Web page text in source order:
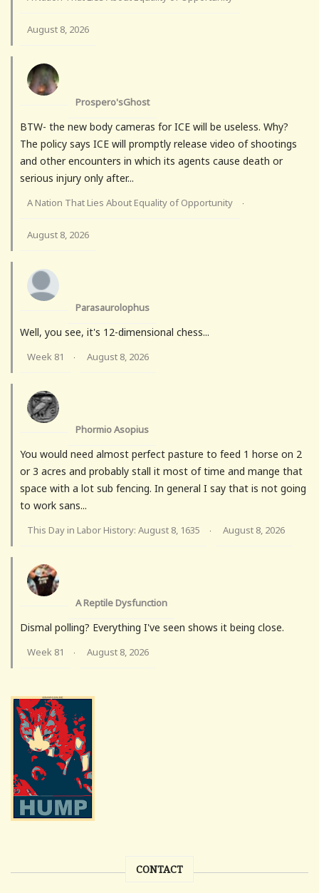
August 8, 2026
Prospero'sGhost
BTW- the new body cameras for ICE will be useless. Why?
The policy says ICE will promptly release video of shootings
and other encounters in which its agents cause death or
serious injury only after...
A Nation That Lies About Equality of Opportunity ·
August 8, 2026
Parasaurolophus
Well, you see, it's 12-dimensional chess...
Week 81 · August 8, 2026
Phormio Asopius
You would need almost perfect pasture to feed 1 horse on 2
or 3 acres and probably stall it most of time and mange that
space with a lot sub fencing. In general I say that is not going
to work sans...
This Day in Labor History: August 8, 1635 · August 8, 2026
A Reptile Dysfunction
Dismal polling? Everything I've seen shows it being close.
Week 81 · August 8, 2026
CONTACT